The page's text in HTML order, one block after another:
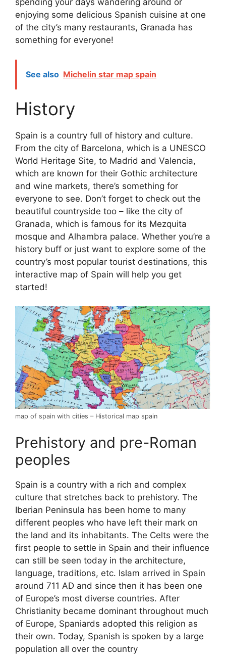
spending your days wandering around or
enjoying some delicious Spanish cuisine at one
of the city’s many restaurants, Granada has
something for everyone!
See also Michelin star map spain
History
Spain is a country full of history and culture.
From the city of Barcelona, which is a UNESCO
World Heritage Site, to Madrid and Valencia,
which are known for their Gothic architecture
and wine markets, there’s something for
everyone to see. Don’t forget to check out the
beautiful countryside too – like the city of
Granada, which is famous for its Mezquita
mosque and Alhambra palace. Whether you’re a
history buff or just want to explore some of the
country’s most popular tourist destinations, this
interactive map of Spain will help you get
started!
map of spain with cities – Historical map spain
Prehistory and pre-Roman
peoples
Spain is a country with a rich and complex
culture that stretches back to prehistory. The
Iberian Peninsula has been home to many
different peoples who have left their mark on
the land and its inhabitants. The Celts were the
first people to settle in Spain and their influence
can still be seen today in the architecture,
language, traditions, etc. Islam arrived in Spain
around 711 AD and since then it has been one
of Europe’s most diverse countries. After
Christianity became dominant throughout much
of Europe, Spaniards adopted this religion as
their own. Today, Spanish is spoken by a large
population all over the country